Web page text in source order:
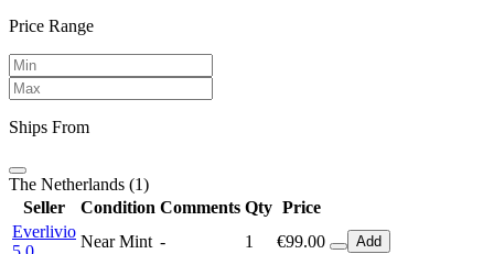
Price Range
Ships From
The Netherlands (1)
Seller
Condition Comments Qty Price
Everlivio
Near Mint - 1 €99.00 Add